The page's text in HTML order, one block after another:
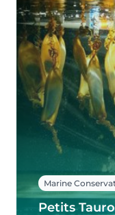
Marine
Petits